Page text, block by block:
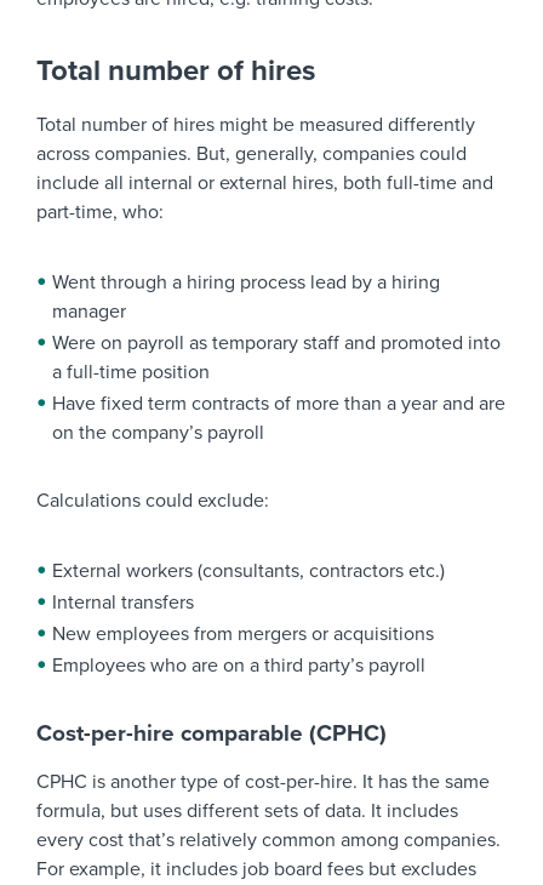
Total number of hires
Total number of hires might be measured differently
across companies. But, generally, companies could
include all internal or external hires, both full-time and
part-time, who:
Went through a hiring process lead by a hiring
manager
Were on payroll as temporary staff and promoted into
a full-time position
Have fixed term contracts of more than a year and are
on the company’s payroll
Calculations could exclude:
External workers (consultants, contractors etc.)
Internal transfers
New employees from mergers or acquisitions
Employees who are on a third party’s payroll
Cost-per-hire comparable (CPHC)
CPHC is another type of cost-per-hire. It has the same
formula, but uses different sets of data. It includes
every cost that’s relatively common among companies.
For example, it includes job board fees but excludes